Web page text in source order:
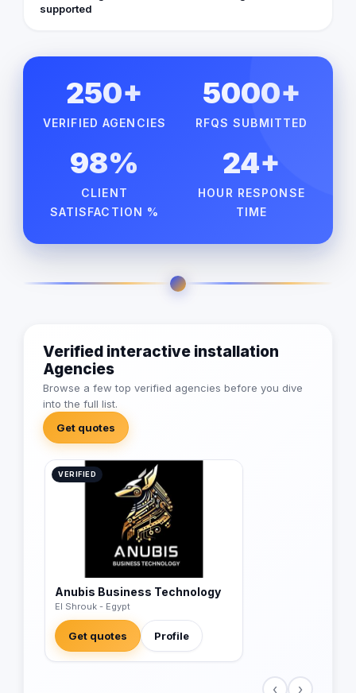
supported
250+
VERIFIED AGENCIES
5000+
RFQS SUBMITTED
98%
CLIENT
SATISFACTION %
24+
HOUR RESPONSE
TIME
Verified interactive installation
Agencies
Browse a few top verified agencies before you dive
into the full list.
Get quotes
VERIFIED
Anubis Business Technology
El Shrouk - Egypt
Get quotes Profile
‹ ›